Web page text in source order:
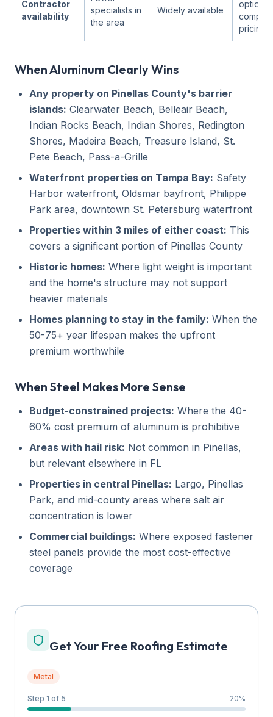
Contractor
availability
specialists in
the area
Widely available
options
pricing)
When Aluminum Clearly Wins
Any property on Pinellas County's barrier
islands: Clearwater Beach, Belleair Beach,
Indian Rocks Beach, Indian Shores, Redington
Shores, Madeira Beach, Treasure Island, St.
Pete Beach, Pass-a-Grille
Waterfront properties on Tampa Bay: Safety
Harbor waterfront, Oldsmar bayfront, Philippe
Park area, downtown St. Petersburg waterfront
Properties within 3 miles of either coast: This
covers a significant portion of Pinellas County
Historic homes: Where light weight is important
and the home's structure may not support
heavier materials
Homes planning to stay in the family: When the
50-75+ year lifespan makes the upfront
premium worthwhile
When Steel Makes More Sense
Budget-constrained projects: Where the 40-
60% cost premium of aluminum is prohibitive
Areas with hail risk: Not common in Pinellas,
but relevant elsewhere in FL
Properties in central Pinellas: Largo, Pinellas
Park, and mid-county areas where salt air
concentration is lower
Commercial buildings: Where exposed fastener
steel panels provide the most cost-effective
coverage
Get Your Free Roofing Estimate
Metal
Step 1 of 5 20%